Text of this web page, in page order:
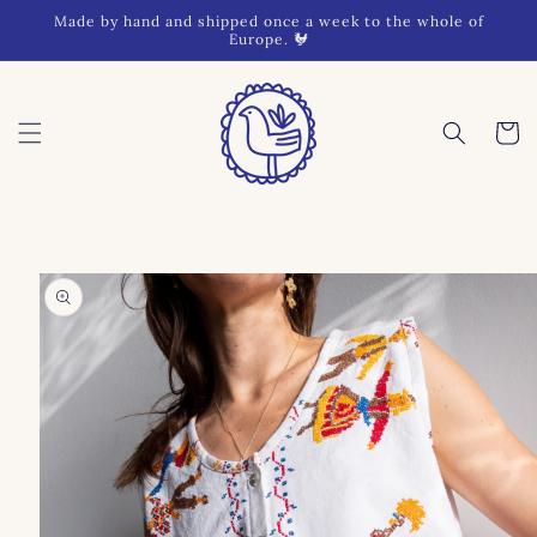
Skip to
Made by hand and shipped once a week to the whole of
Europe. 🐓
Cart
product
information